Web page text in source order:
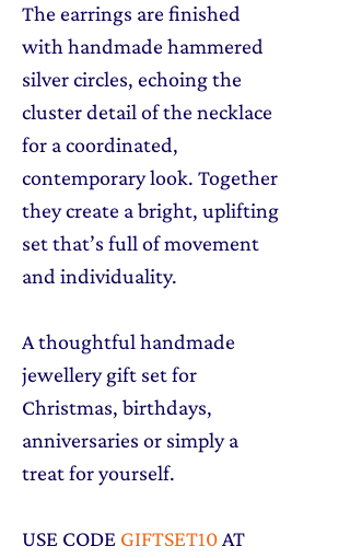
The earrings are finished
with handmade hammered
silver circles, echoing the
cluster detail of the necklace
for a coordinated,
contemporary look. Together
they create a bright, uplifting
set that’s full of movement
and individuality.
A thoughtful handmade
jewellery gift set for
Christmas, birthdays,
anniversaries or simply a
treat for yourself.
USE CODE GIFTSET10 AT